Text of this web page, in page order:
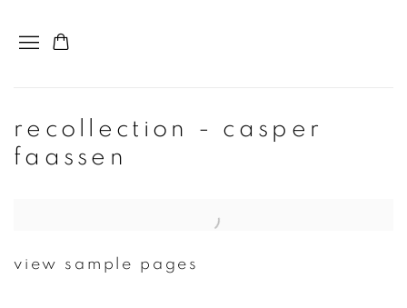
recollection - casper
faassen
view sample pages